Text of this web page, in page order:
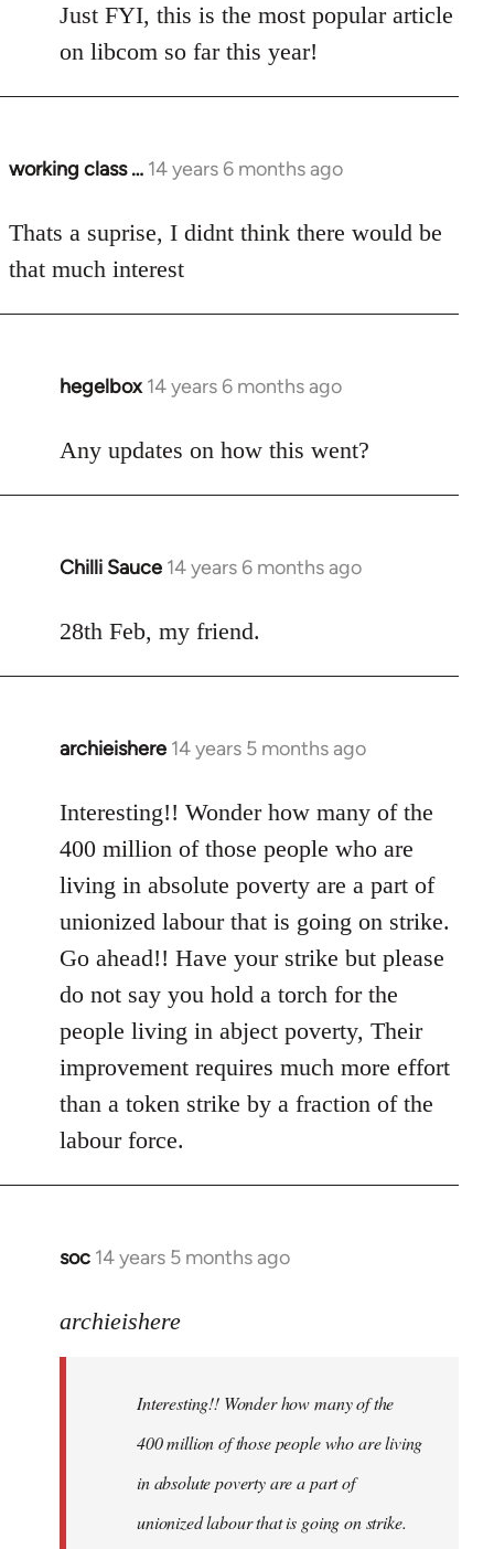
to
Welcome
libcom.org
Just FYI, this is the most popular article
on libcom so far this year!
working class … 14 years 6 months ago
In
to
Welcome
libcom.org
Thats a suprise, I didnt think there would be
that much interest
hegelbox 14 years 6 months ago
In
to
Any updates on how this went?
Chilli Sauce 14 years 6 months ago
In
to
28th Feb, my friend.
archieishere 14 years 5 months ago
In
to
Welcome
libcom.org
Interesting!! Wonder how many of the
400 million of those people who are
living in absolute poverty are a part of
unionized labour that is going on strike.
Go ahead!! Have your strike but please
do not say you hold a torch for the
people living in abject poverty, Their
improvement requires much more effort
than a token strike by a fraction of the
labour force.
soc 14 years 5 months ago
In
to
libcom.org
archieishere
Interesting!! Wonder how many of the
400 million of those people who are living
in absolute poverty are a part of
unionized labour that is going on strike.